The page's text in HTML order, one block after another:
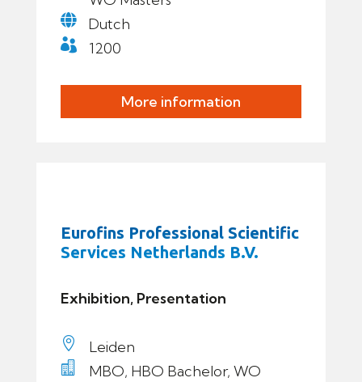
 Dutch
 1200
More information
Eurofins Professional Scientific
Services Netherlands B.V.
Exhibition, Presentation
 Leiden

MBO, HBO Bachelor, WO